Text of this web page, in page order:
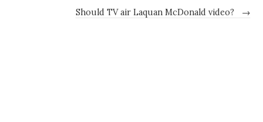
Should TV air Laquan McDonald video? →